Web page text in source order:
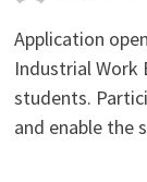
Application
Industrial Work
students.
and enable